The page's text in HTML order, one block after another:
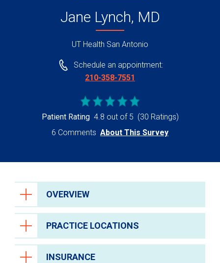
Jane Lynch, MD
UT Health San Antonio
Schedule an appointment:
210-358-7551
Patient Rating 4.8 out of 5 (30 Ratings)
6 Comments About This Survey
OVERVIEW
PRACTICE LOCATIONS
INSURANCE